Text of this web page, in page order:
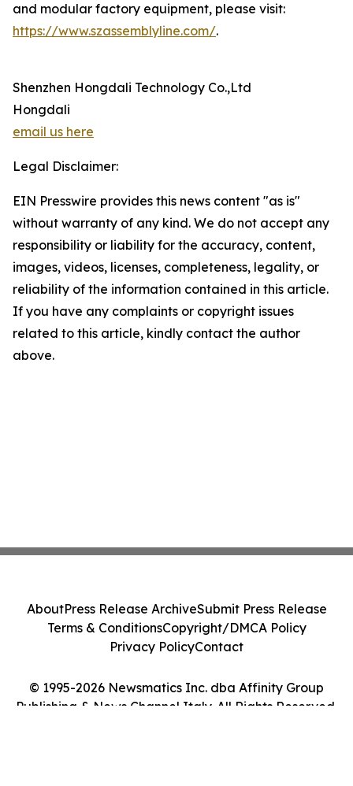
and modular factory equipment, please visit:
https://www.szassemblyline.com/.
Shenzhen Hongdali Technology Co.,Ltd
Hongdali
email us here
Legal Disclaimer:
EIN Presswire provides this news content "as is"
without warranty of any kind. We do not accept any
responsibility or liability for the accuracy, content,
images, videos, licenses, completeness, legality, or
reliability of the information contained in this article.
If you have any complaints or copyright issues
related to this article, kindly contact the author
above.
© 1995-2026 Newsmatics Inc. dba Affinity Group
Publishing & News Channel Italy. All Rights Reserved.
AboutPress Release ArchiveSubmit Press Release
Terms & ConditionsCopyright/DMCA Policy
Privacy PolicyContact